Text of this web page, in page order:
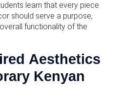
learn that every piece
should serve a purpose,
functionality of the
Aesthetics
Kenyan